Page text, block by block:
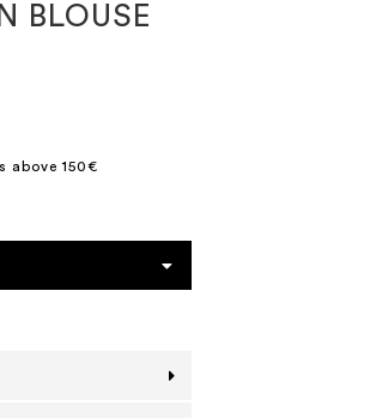
BLOUSE
above 150€